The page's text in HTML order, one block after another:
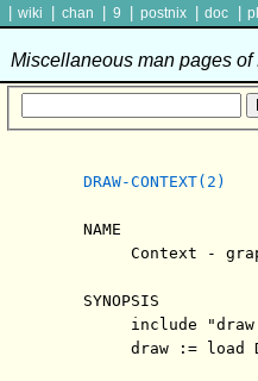
wiki chan 9 postnix doc
Miscellaneous man pages
DRAW-CONTEXT(2)
     NAME
Context -
     SYNOPSIS
include
draw := load